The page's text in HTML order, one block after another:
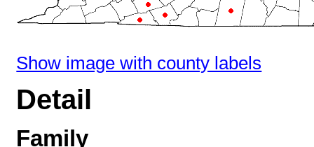
Show image with county labels
Detail
Family